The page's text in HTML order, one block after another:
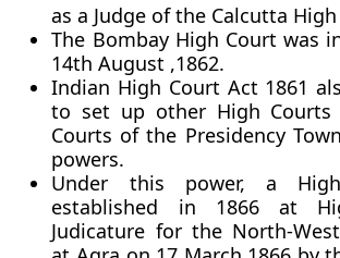
as a Judge of the Calcutta
The Bombay High Court was
14th August ,1862.
Indian High Court Act 1861
to set up other High
Courts of the Presidency
powers.
Under this power, a
established in 1866 at
Judicature for the North-